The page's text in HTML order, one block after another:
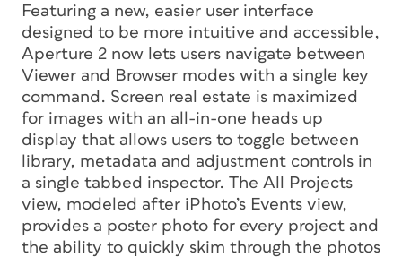
Featuring a new, easier user interface
designed to be more intuitive and accessible,
Aperture 2 now lets users navigate between
Viewer and Browser modes with a single key
command. Screen real estate is maximized
for images with an all-in-one heads up
display that allows users to toggle between
library, metadata and adjustment controls in
a single tabbed inspector. The All Projects
view, modeled after iPhoto’s Events view,
provides a poster photo for every project and
the ability to quickly skim through the photos